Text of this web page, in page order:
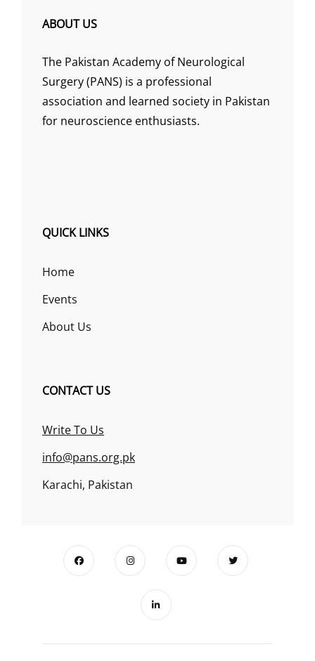
ABOUT US
The Pakistan Academy of Neurological
Surgery (PANS) is a professional
association and learned society in Pakistan
for neuroscience enthusiasts.
QUICK LINKS
Home
Events
About Us
CONTACT US
Write To Us
info@pans.org.pk
Karachi, Pakistan